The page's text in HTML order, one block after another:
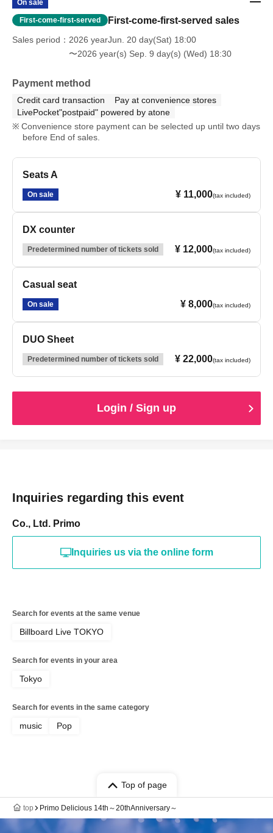
On sale
First-come-first-served First-come-first-served sales
Sales period
2026 yearJun. 20 day(Sat) 18:00
〜2026 year(s) Sep. 9 day(s) (Wed) 18:30
Payment method
Credit card transaction
Pay at convenience stores
LivePocket"postpaid" powered by atone
Convenience store payment can be selected up until two days
before End of sales.
Seats A
On sale ¥ 11,000(tax included)
DX counter
Predetermined number of tickets sold ¥ 12,000(tax included)
Casual seat
On sale ¥ 8,000(tax included)
DUO Sheet
Predetermined number of tickets sold ¥ 22,000(tax included)
Login / Sign up
Inquiries regarding this event
Co., Ltd. Primo
Inquiries us via the online form
Search for events at the same venue
Billboard Live TOKYO
Search for events in your area
Tokyo
Search for events in the same category
music Pop
Top of page
top Primo Delicious 14th～20thAnniversary～